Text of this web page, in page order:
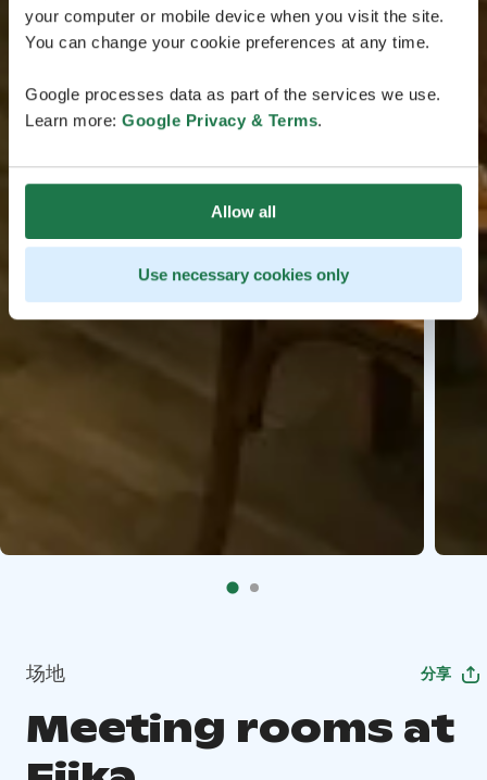
your computer or mobile device when you visit the site.
You can change your cookie preferences at any time.
Google processes data as part of the services we use.
Learn more: Google Privacy & Terms.
Allow all
Use necessary cookies only
场地 分享
Meeting rooms at